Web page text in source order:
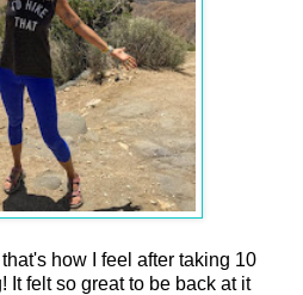
how I feel after taking 10
It felt so great to be back at it